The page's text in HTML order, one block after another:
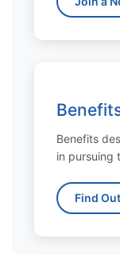
Benefits
in pursuing
Find